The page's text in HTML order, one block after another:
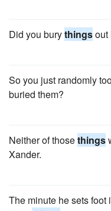
Did you burythingsout
So you just randomly
buried them?
Neither of thosethings
Xander.
The minute he sets